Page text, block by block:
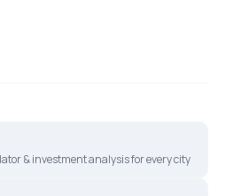
& investment analysis for every city